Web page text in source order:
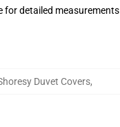
for detailed measurements
Duvet Covers,